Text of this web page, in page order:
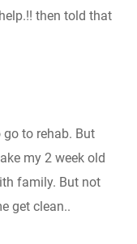
then told that
to rehab. But
my 2 week old
family. But not
get clean..